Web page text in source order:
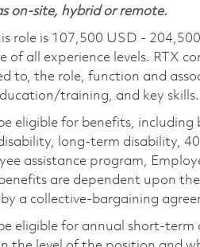
on-site, hybrid or remote.
role is 107,500 USD -
of all experience levels. RTX
to, the role, function and
training, and key skills.
eligible for benefits,
long-term disability,
assistance program,
are dependent upon
a collective-bargaining
eligible for annual short-